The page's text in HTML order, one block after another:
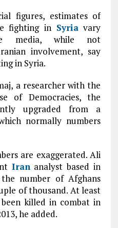
figures, estimates of
fighting in Syriavary
media, while not
involvement, say
in Syria.
a researcher with the
of Democracies, the
upgraded from a
normally numbers
are exaggerated. Ali
Irananalyst based in
number of Afghans
of thousand. At least
killed in combat in
he added.